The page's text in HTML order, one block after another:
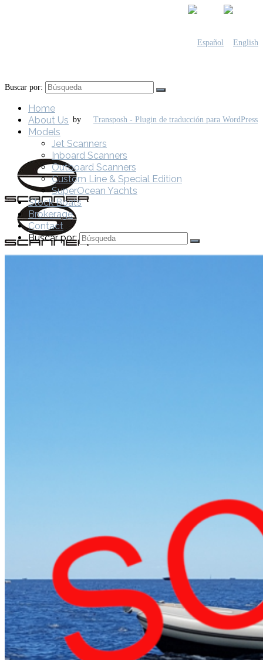
by
Inboard Scanners
Buscar por:
Home
About Us
Models
Jet Scanners
Inboard Scanners
Outboard Scanners
Custom Line & Special Edition
SuperOcean Yachts
Stock Boats
Brokerage
Contact
Buscar por: